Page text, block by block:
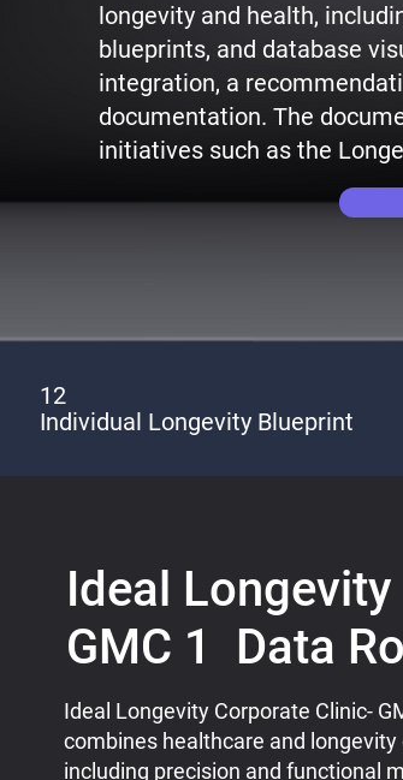
longevity and health,
blueprints, and database
integration, a
documentation. The
initiatives such as the
12
Individual Longevity Blueprint
Ideal
GMC 1 Data
Ideal Longevity Corporate Clinic-
combines healthcare and
including precision and functional